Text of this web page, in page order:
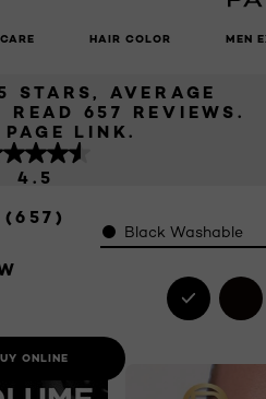
HAIR COLOR MEN
STARS, AVERAGE
READ 657 REVIEWS.
PAGE LINK.
4.5
(657)
ONLINE
ColorBlack Washable